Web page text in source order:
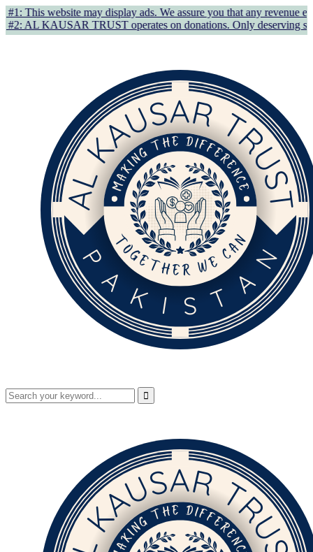
display ads. We assure you that any revenue earned supports
operates on donations. Only deserving students/individuals